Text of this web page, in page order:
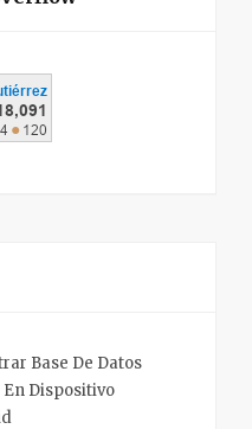
Base De Datos
En Dispositivo